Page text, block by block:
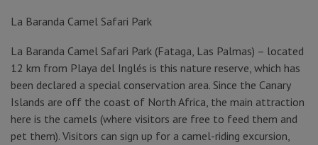
La Baranda Camel Safari Park
La Baranda Camel Safari Park (Fataga, Las Palmas) – located
12 km from Playa del Inglés is this nature reserve, which has
been declared a special conservation area. Since the Canary
Islands are off the coast of North Africa, the main attraction
here is the camels (where visitors are free to feed them and
pet them). Visitors can sign up for a camel-riding excursion,